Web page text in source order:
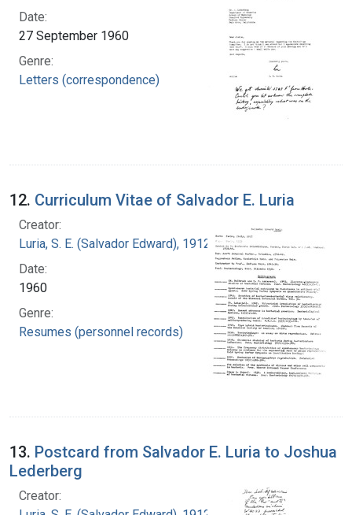
Date:
27 September 1960
Genre:
Letters (correspondence)
12. Curriculum Vitae of Salvador E. Luria
Creator:
Luria, S. E. (Salvador Edward), 1912-1991
Date:
1960
Genre:
Resumes (personnel records)
13. Postcard from Salvador E. Luria to Joshua
Lederberg
Creator: